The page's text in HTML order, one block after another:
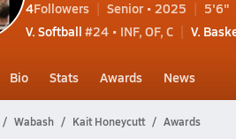
4Followers Senior • 2025
5'6"
V. Softball #24 • INF, OF, C V.
Bio Stats Awards News
Wabash Kait Honeycutt Awards